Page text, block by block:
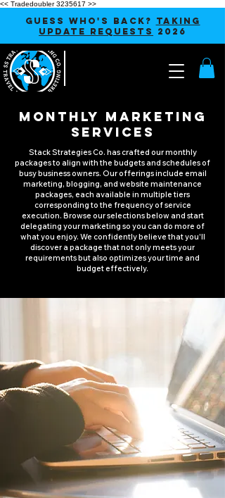
<< Tradedoubler 3235617 >>
GUESS WHO'S BACK? TAKING
UPDATE REQUESTS
2026
MONTHLY MARKETING
SERVICES
Stack Strategies Co. has crafted our monthly
packages to align with the budgets and schedules of
busy business owners. Our offerings include email
marketing, blogging, and website maintenance
packages, each available in multiple tiers
corresponding to the frequency of service
execution. Browse our selections below and start
delegating your marketing so you can do more of
what you enjoy. We confidently believe that you'll
discover a package that not only meets your
requirements but also optimizes your time and
budget effectively.